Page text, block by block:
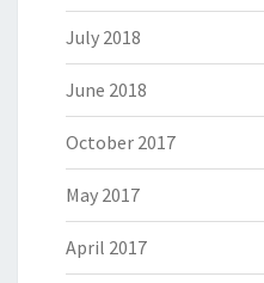
July 2018
June 2018
October 2017
May 2017
April 2017